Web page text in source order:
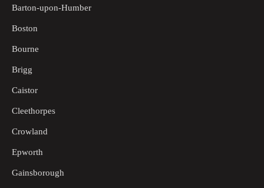
Barton-upon-Humber
Boston
Bourne
Brigg
Caistor
Cleethorpes
Crowland
Epworth
Gainsborough